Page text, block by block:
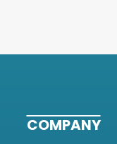
COMPANY